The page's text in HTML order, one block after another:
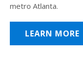
metro Atlanta.
LEARN MORE